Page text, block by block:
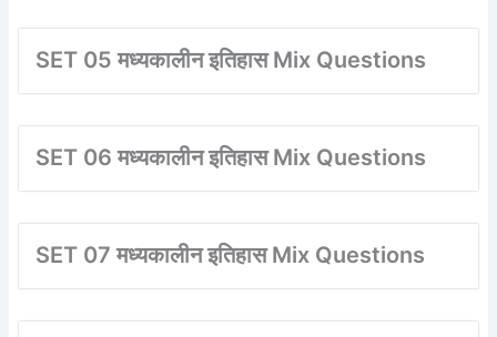
SET 05 मध्यकालीन इतिहास Mix Questions
SET 06 मध्यकालीन इतिहास Mix Questions
SET 07 मध्यकालीन इतिहास Mix Questions